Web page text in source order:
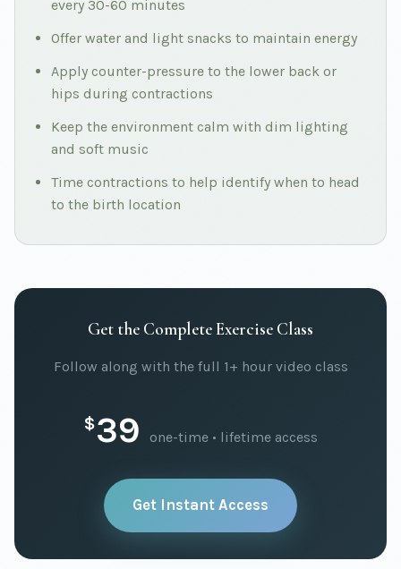
every 30-60 minutes
Offer water and light snacks to maintain energy
Apply counter-pressure to the lower back or
hips during contractions
Keep the environment calm with dim lighting
and soft music
Time contractions to help identify when to head
to the birth location
Get the Complete Exercise Class
Follow along with the full 1+ hour video class
$39 one-time • lifetime access
Get Instant Access